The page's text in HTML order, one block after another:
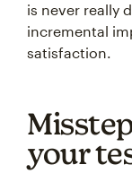
is never really
incremental
satisfaction.
your